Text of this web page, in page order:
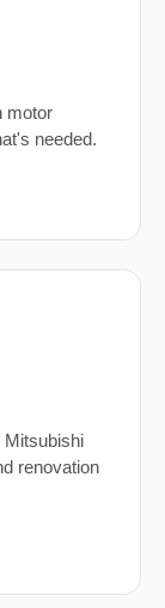
motor
needed.
Mitsubishi
renovation